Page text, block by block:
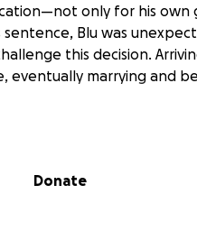
only for his
sentence, Blu was
this decision.
eventually marrying and
daughter—the center of his
Donate